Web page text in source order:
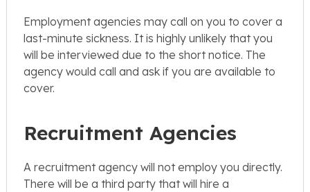
Employment agencies may call on you to cover a
last-minute sickness. It is highly unlikely that you
will be interviewed due to the short notice. The
agency would call and ask if you are available to
cover.
Recruitment Agencies
A recruitment agency will not employ you directly.
There will be a third party that will hire a